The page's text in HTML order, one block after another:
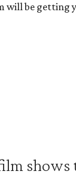
will be getting
shows